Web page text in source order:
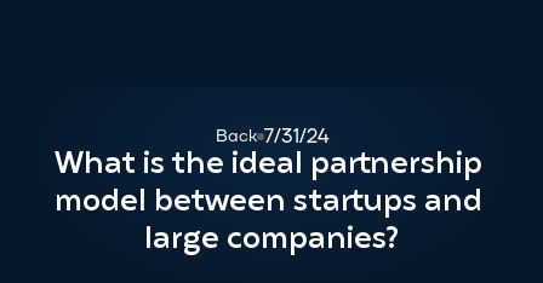
Back 7/31/24
What is the ideal partnership
model between startups and
large companies?